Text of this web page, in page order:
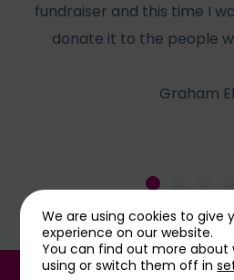
fundraiser and this time I
donate it to the people
Graham
We are using cookies to give
experience on our website.
You can find out more about
using or switch them off in